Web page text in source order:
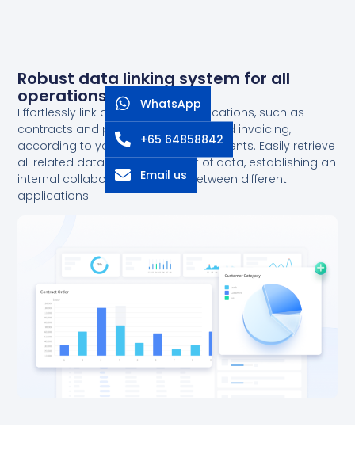
Robust data linking system for all
operations
Effortlessly link data between applications, such as
contracts and projects, contracts and invoicing,
according to your business requirements. Easily retrieve
all related data with just one set of data, establishing an
internal collaborative network between different
applications.
WhatsApp
+65 64858842
Email us